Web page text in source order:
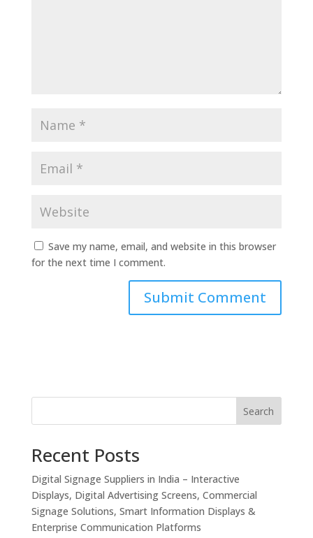
Save my name, email, and website in this browser
for the next time I comment.
Search
Recent Posts
Digital Signage Suppliers in India – Interactive
Displays, Digital Advertising Screens, Commercial
Signage Solutions, Smart Information Displays &
Enterprise Communication Platforms